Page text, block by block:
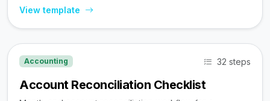
View template
Accounting 32 steps
Account Reconciliation Checklist